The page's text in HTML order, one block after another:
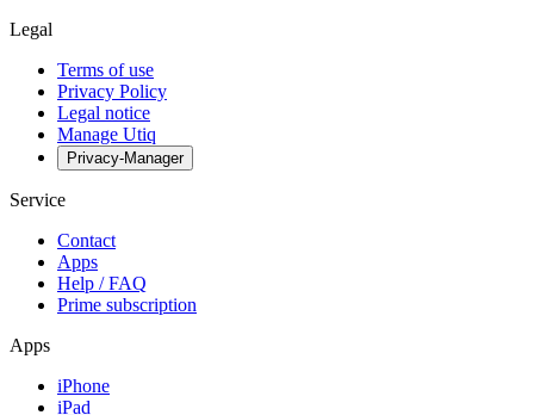
Legal
Terms of use
Privacy Policy
Legal notice
Manage Utiq
Privacy-Manager
Service
Contact
Apps
Help / FAQ
Prime subscription
Apps
iPhone
iPad